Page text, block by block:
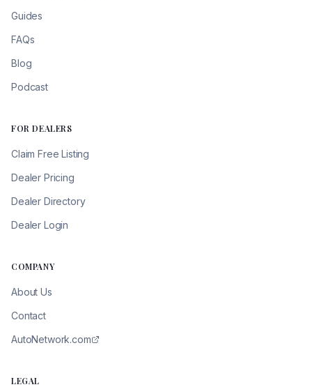
Guides
FAQs
Blog
Podcast
FOR DEALERS
Claim Free Listing
Dealer Pricing
Dealer Directory
Dealer Login
COMPANY
About Us
Contact
AutoNetwork.com
LEGAL